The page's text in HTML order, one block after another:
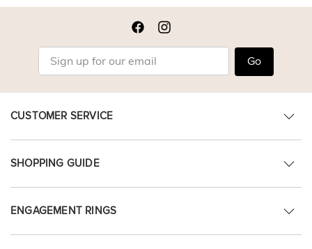
Go
CUSTOMER SERVICE
SHOPPING GUIDE
ENGAGEMENT RINGS